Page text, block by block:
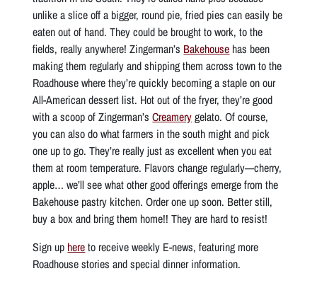
unlike a slice off a bigger, round pie, fried pies can easily be
eaten out of hand. They could be brought to work, to the
fields, really anywhere! Zingerman’s Bakehouse has been
making them regularly and shipping them across town to the
Roadhouse where they’re quickly becoming a staple on our
All-American dessert list. Hot out of the fryer, they’re good
with a scoop of Zingerman’sCreamerygelato. Of course,
you can also do what farmers in the south might and pick
one up to go. They’re really just as excellent when you eat
them at room temperature. Flavors change regularly—cherry,
apple… we’ll see what other good offerings emerge from the
Bakehouse pastry kitchen. Order one up soon. Better still,
buy a box and bring them home!! They are hard to resist!
Sign up hereto receive weekly E-news, featuring more
Roadhouse stories and special dinner information.